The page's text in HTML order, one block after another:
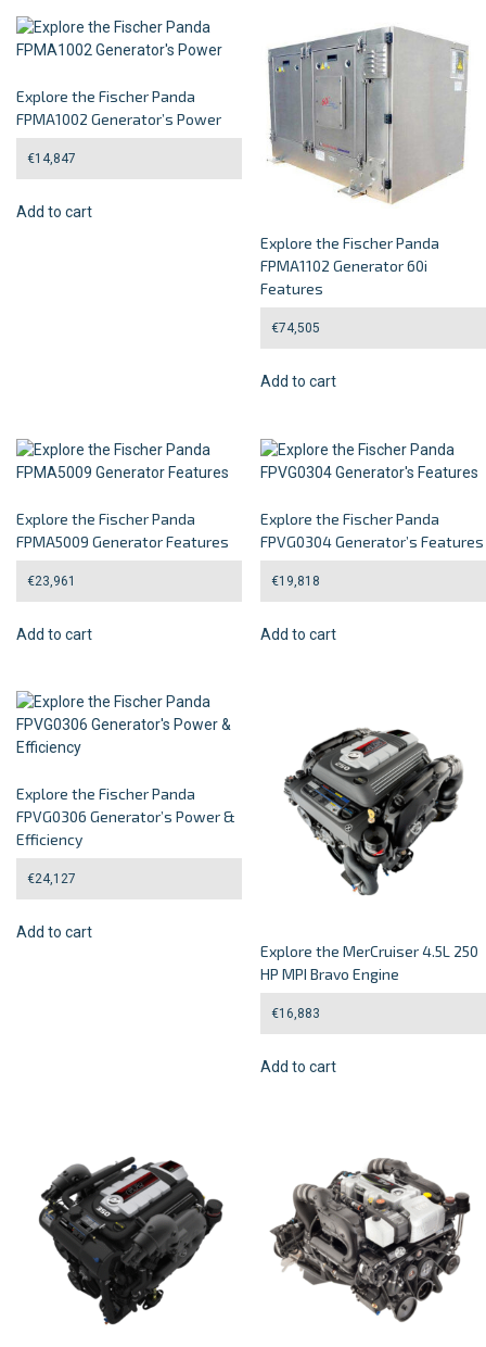
Explore the Fischer Panda
FPMA1002 Generator’s Power
€14,847
Add to cart
Explore the Fischer Panda
FPMA1102 Generator 60i
Features
€74,505
Add to cart
Explore the Fischer Panda
FPMA5009 Generator Features
€23,961
Add to cart
Explore the Fischer Panda
FPVG0304 Generator’s Features
€19,818
Add to cart
Explore the Fischer Panda
FPVG0306 Generator’s Power &
Efficiency
€24,127
Add to cart
Explore the MerCruiser 4.5L 250
HP MPI Bravo Engine
€16,883
Add to cart